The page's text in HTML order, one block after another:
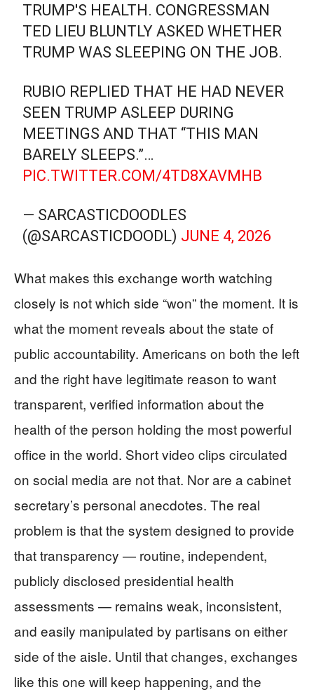
TRUMP'S HEALTH. CONGRESSMAN
TED LIEU BLUNTLY ASKED WHETHER
TRUMP WAS SLEEPING ON THE JOB.
RUBIO REPLIED THAT HE HAD NEVER
SEEN TRUMP ASLEEP DURING
MEETINGS AND THAT “THIS MAN
BARELY SLEEPS.”…
PIC.TWITTER.COM/4TD8XAVMHB
— SARCASTICDOODLES
(@SARCASTICDOODL) JUNE 4, 2026
What makes this exchange worth watching
closely is not which side “won” the moment. It is
what the moment reveals about the state of
public accountability. Americans on both the left
and the right have legitimate reason to want
transparent, verified information about the
health of the person holding the most powerful
office in the world. Short video clips circulated
on social media are not that. Nor are a cabinet
secretary’s personal anecdotes. The real
problem is that the system designed to provide
that transparency — routine, independent,
publicly disclosed presidential health
assessments — remains weak, inconsistent,
and easily manipulated by partisans on either
side of the aisle. Until that changes, exchanges
like this one will keep happening, and the